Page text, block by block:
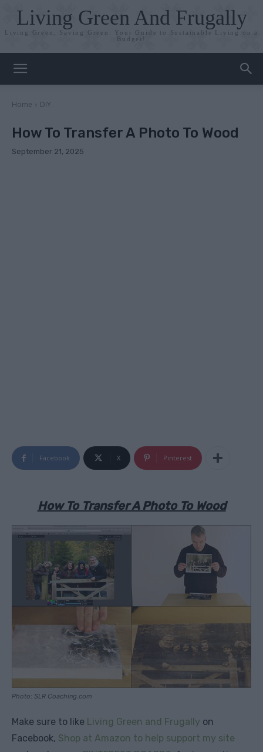
Living Green And Frugally
Living Green, Saving Green: Your Guide to Sustainable Living on a
Budget!
Home DIY
How To Transfer A Photo To Wood
September 21, 2025
Facebook X Pinterest
How To Transfer A Photo To Wood
Photo: SLR Coaching.com
Make sure to like Living Green and Frugally on
Facebook, Shop at Amazon to help support my site